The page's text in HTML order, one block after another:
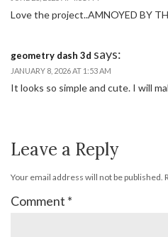
Love the project..AMNOYED BY
geometry dash 3d says:
JANUARY 8, 2026 AT 1:53 AM
It looks so simple and cute. I will
Leave a Reply
Your email address will not be published.
Comment *